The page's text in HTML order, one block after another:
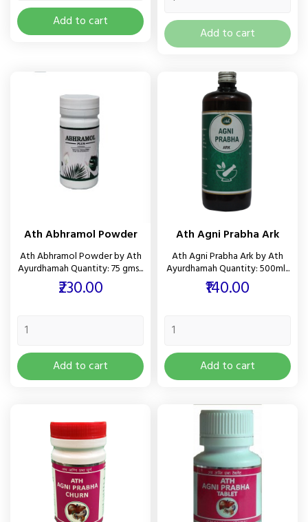
Add to cart
Add to cart
Ath Abhramol Powder
Ath Abhramol Powder by Ath
Ayurdhamah Quantity: 75 gms...
Price
₹230.00
Add to cart
Ath Agni Prabha Ark
Ath Agni Prabha Ark by Ath
Ayurdhamah Quantity: 500ml...
Price
₹140.00
Add to cart